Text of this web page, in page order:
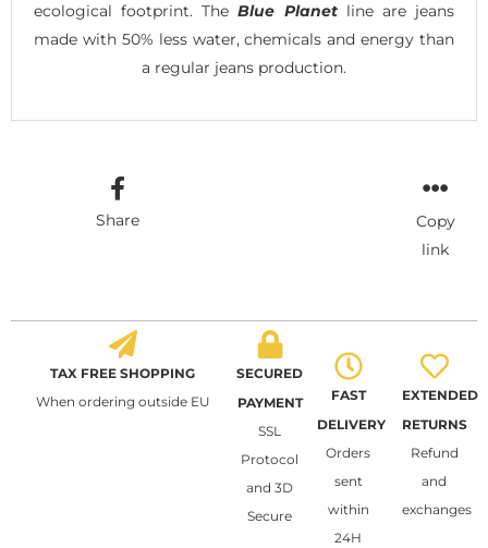
ecological footprint. TheBlue Planetline are jeans
made with 50% less water, chemicals and energy than
a regular jeans production.
Share
Copy
link
TAX FREE SHOPPING
When ordering outside EU
SECURED
PAYMENT
SSL
Protocol
and 3D
Secure
FAST
DELIVERY
Orders
sent
within
24H
EXTENDED
RETURNS
Refund
and
exchanges